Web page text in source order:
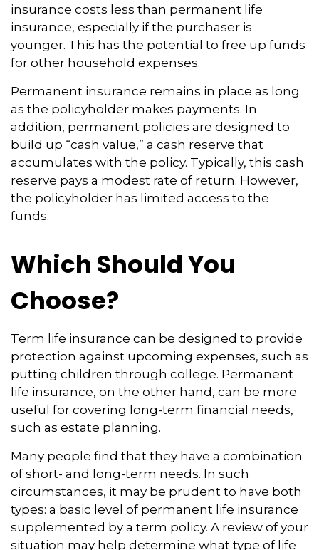
insurance costs less than permanent life
insurance, especially if the purchaser is
younger. This has the potential to free up funds
for other household expenses.
Permanent insurance remains in place as long
as the policyholder makes payments. In
addition, permanent policies are designed to
build up “cash value,” a cash reserve that
accumulates with the policy. Typically, this cash
reserve pays a modest rate of return. However,
the policyholder has limited access to the
funds.
Which Should You
Choose?
Term life insurance can be designed to provide
protection against upcoming expenses, such as
putting children through college. Permanent
life insurance, on the other hand, can be more
useful for covering long-term financial needs,
such as estate planning.
Many people find that they have a combination
of short- and long-term needs. In such
circumstances, it may be prudent to have both
types: a basic level of permanent life insurance
supplemented by a term policy. A review of your
situation may help determine what type of life